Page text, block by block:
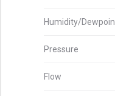
Humidity/
Pressure
Flow